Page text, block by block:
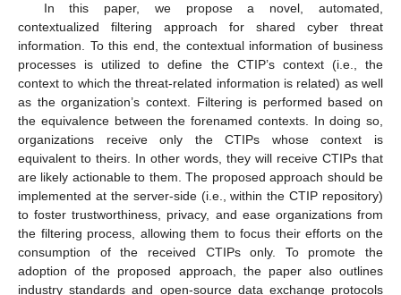
In this paper, we propose a novel, automated,
contextualized filtering approach for shared cyber threat
information. To this end, the contextual information of business
processes is utilized to define the CTIP’s context (i.e., the
context to which the threat-related information is related) as well
as the organization’s context. Filtering is performed based on
the equivalence between the forenamed contexts. In doing so,
organizations receive only the CTIPs whose context is
equivalent to theirs. In other words, they will receive CTIPs that
are likely actionable to them. The proposed approach should be
implemented at the server-side (i.e., within the CTIP repository)
to foster trustworthiness, privacy, and ease organizations from
the filtering process, allowing them to focus their efforts on the
consumption of the received CTIPs only. To promote the
adoption of the proposed approach, the paper also outlines
industry standards and open-source data exchange protocols